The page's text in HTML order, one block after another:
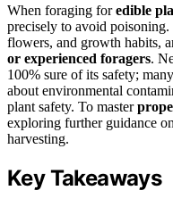
When foraging foredible
precisely to avoid poisoning.
flowers, and growth habits,
or experienced foragers.
100% sure of its safety;
about environmental
plant safety. To master
exploring further guidance
harvesting.
Key Takeaways